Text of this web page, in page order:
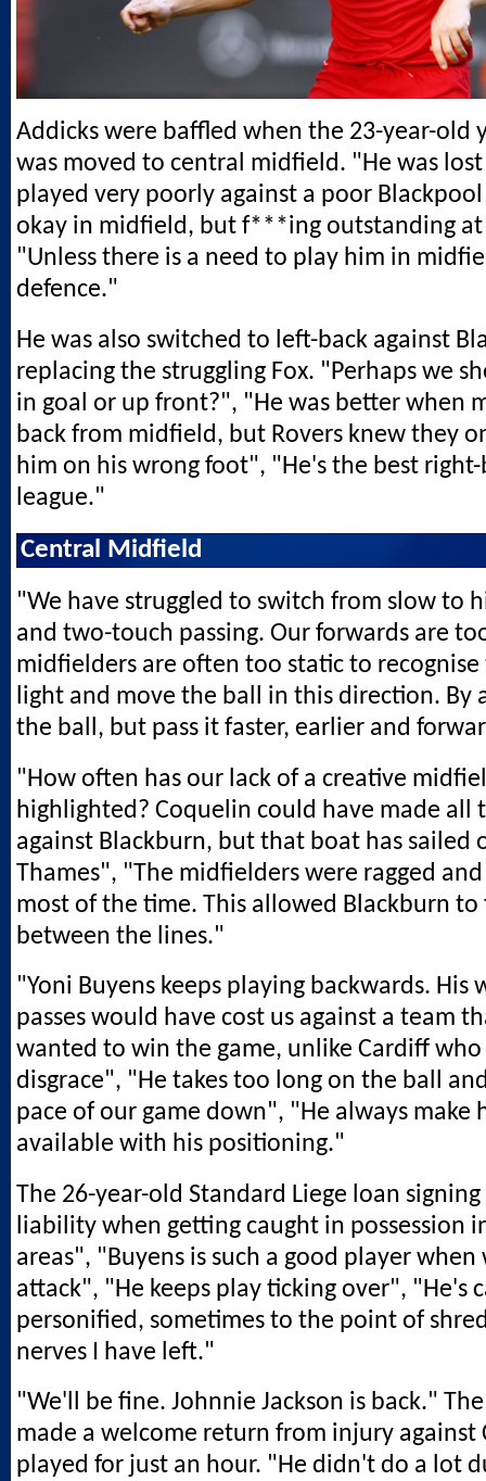
Addicks were baffled when the 23-year-old
was moved to central midfield. "He was
played very poorly against a poor
okay in midfield, but f***ing outstanding
"Unless there is a need to play him in
defence."
He was also switched to left-back against
replacing the struggling Fox. "Perhaps we
in goal or up front?", "He was better when
back from midfield, but Rovers knew they
him on his wrong foot", "He's the best
league."
Central Midfield
"We have struggled to switch from slow to
and two-touch passing. Our forwards are
midfielders are often too static to
light and move the ball in this direction. By
the ball, but pass it faster, earlier and
"How often has our lack of a creative
highlighted? Coquelin could have made all
against Blackburn, but that boat has sailed
Thames", "The midfielders were ragged
most of the time. This allowed Blackburn to
between the lines."
"Yoni Buyens keeps playing backwards. His
passes would have cost us against a team
wanted to win the game, unlike Cardiff who
disgrace", "He takes too long on the ball
pace of our game down", "He always make
available with his positioning."
The 26-year-old Standard Liege loan
liability when getting caught in possession
areas", "Buyens is such a good player
attack", "He keeps play ticking over", "He's
personified, sometimes to the point of
nerves I have left."
"We'll be fine. Johnnie Jackson is back."
made a welcome return from injury against
played for just an hour. "He didn't do a lot